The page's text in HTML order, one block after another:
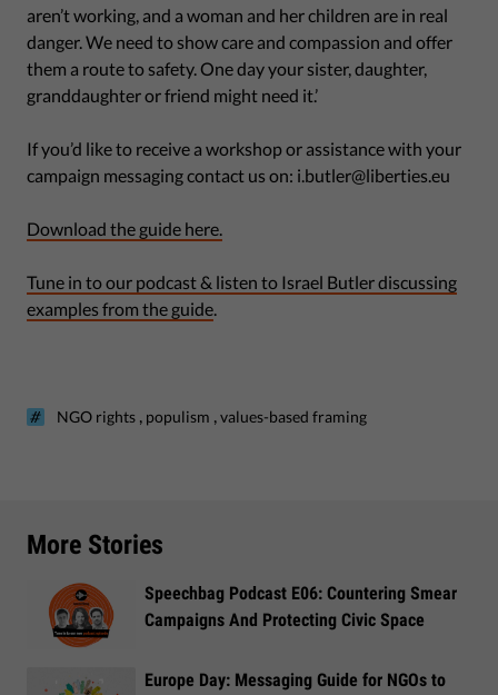
aren’t working, and a woman and her children are in real
danger. We need to show care and compassion and offer
them a route to safety. One day your sister, daughter,
granddaughter or friend might need it.’
If you’d like to receive a workshop or assistance with your
campaign messaging contact us on: i.butler@liberties.eu
Download the guide here.
Tune in to our podcast & listen to Israel Butler discussing
examples from the guide
NGO rights populism values-based framing
More Stories
Speechbag Podcast E06: Countering Smear
Campaigns And Protecting Civic Space
Europe Day: Messaging Guide for NGOs to